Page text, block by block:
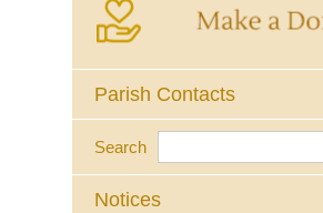
Parish Contacts
Search
Notices